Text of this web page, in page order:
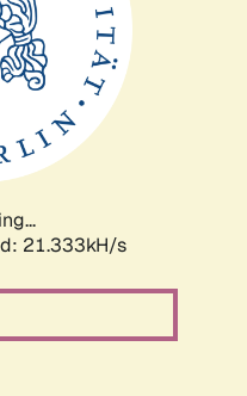
21.333kH/s